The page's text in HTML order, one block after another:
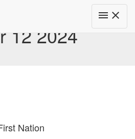
Toggle
menu close
12 2024
Nation